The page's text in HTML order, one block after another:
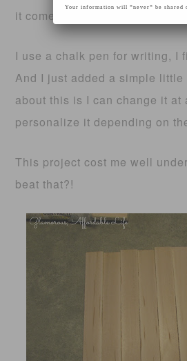
it comes time!
I use a chalk pen for writing, I
And I just added a simple little
about this is I can change it at
personalize it depending on
This project cost me well
beat that?!
Your information will *never* be shared